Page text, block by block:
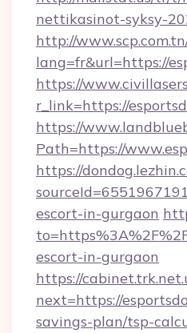
nettikasinot-syksy-
http://
lang=fr&url=https://
https://
r_link=https://
https://
Path=https://
https://
escort-in-gurgaon
escort-in-gurgaon
https://
next=https://
savings-plan/tsp-